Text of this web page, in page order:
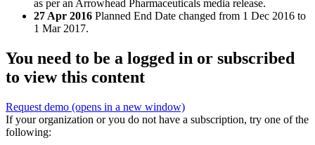
as per an Arrowhead Pharmaceuticals media release.
27 Apr 2016 Planned End Date changed from 1 Dec 2016 to
1 Mar 2017.
You need to be a logged in or subscribed
to view this content
Request demo (opens in a new window)
If your organization or you do not have a subscription, try one of the
following: